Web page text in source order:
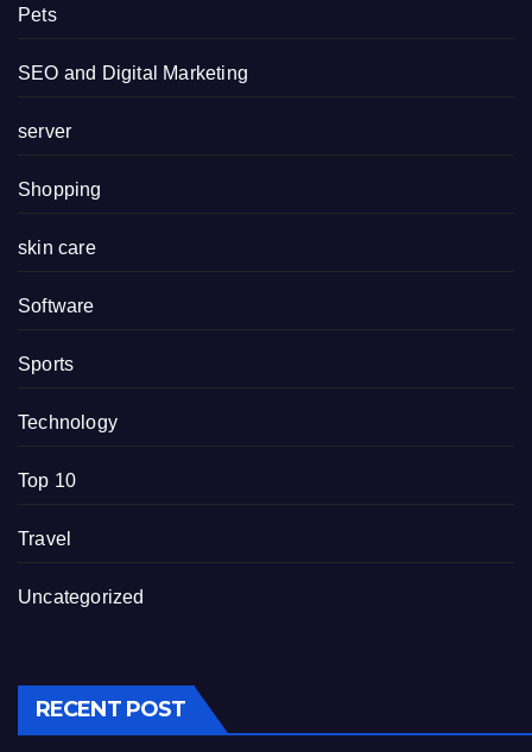
Pets
SEO and Digital Marketing
server
Shopping
skin care
Software
Sports
Technology
Top 10
Travel
Uncategorized
RECENT POST